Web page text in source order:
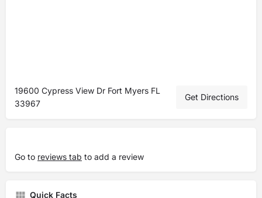
19600 Cypress View Dr Fort Myers FL
33967
Get Directions
Go to reviews tab to add a review
Quick Facts